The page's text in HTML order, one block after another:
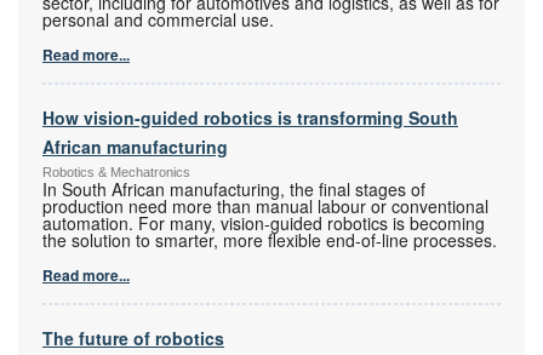
personal and commercial use.
Read more...
How vision-guided robotics is transforming South
African manufacturing
Robotics & Mechatronics
In South African manufacturing, the final stages of
production need more than manual labour or conventional
automation. For many, vision-guided robotics is becoming
the solution to smarter, more flexible end-of-line processes.
Read more...
The future of robotics